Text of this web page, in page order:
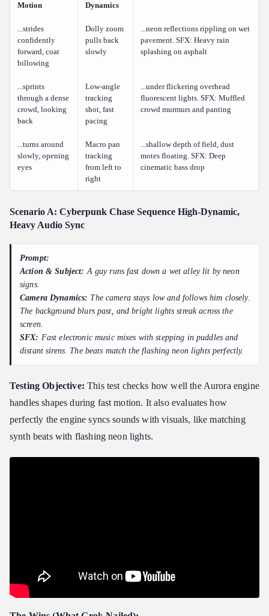
Motion
Dynamics
...strides
confidently
forward, coat
billowing
Dolly zoom
pulls back
slowly
...neon reflections rippling on wet
pavement. SFX: Heavy rain
splashing on asphalt
...sprints
through a dense
crowd, looking
back
Low-angle
tracking
shot, fast
pacing
...under flickering overhead
fluorescent lights. SFX: Muffled
crowd murmurs and panting
...turns around
slowly, opening
eyes
Macro pan
tracking
from left to
right
...shallow depth of field, dust
motes floating. SFX: Deep
cinematic bass drop
Scenario A: Cyberpunk Chase Sequence High-Dynamic,
Heavy Audio Sync
Prompt:
Action & Subject: A guy runs fast down a wet alley lit by neon
signs.
Camera Dynamics: The camera stays low and follows him closely.
The background blurs past, and bright lights streak across the
screen.
SFX: Fast electronic music mixes with stepping in puddles and
distant sirens. The beats match the flashing neon lights perfectly.
Testing Objective: This test checks how well the Aurora engine
handles shapes during fast motion. It also evaluates how
perfectly the engine syncs sounds with visuals, like matching
synth beats with flashing neon lights.